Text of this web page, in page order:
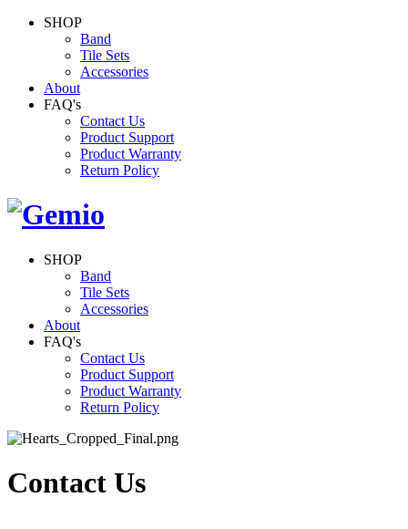
SHOP
Band
Tile Sets
Accessories
About
FAQ's
Contact Us
Product Support
Product Warranty
Return Policy
SHOP
Band
Tile Sets
Accessories
About
FAQ's
Contact Us
Product Support
Product Warranty
Return Policy
Contact Us